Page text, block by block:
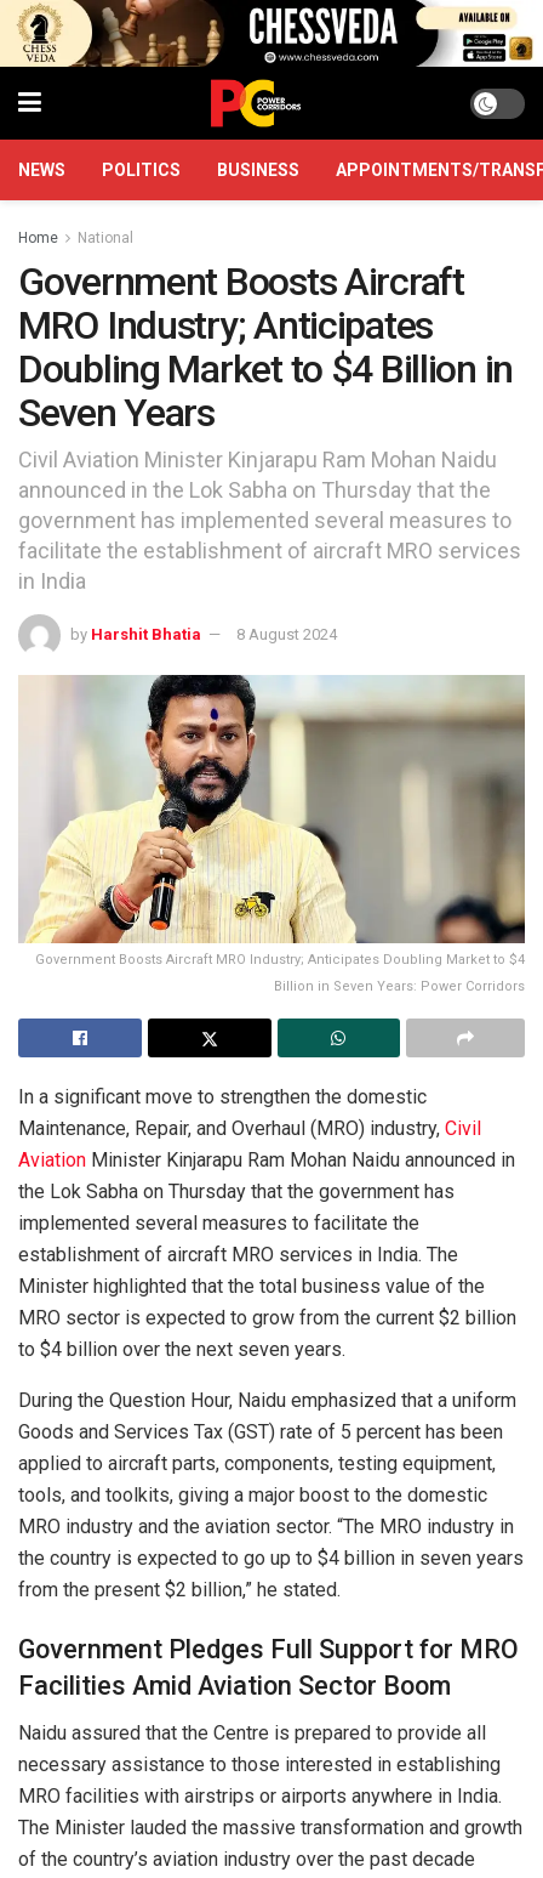
NEWS POLITICS BUSINESS APPOINTMENTS/
Home National
Government Boosts Aircraft
MRO Industry; Anticipates
Doubling Market to $4 Billion in
Seven Years
Civil Aviation Minister Kinjarapu Ram Mohan Naidu
announced in the Lok Sabha on Thursday that the
government has implemented several measures to
facilitate the establishment of aircraft MRO services
in India
by Harshit Bhatia 8 August 2024
Government Boosts Aircraft MRO Industry; Anticipates Doubling Market to $4
Billion in Seven Years: Power Corridors
In a significant move to strengthen the domestic
Maintenance, Repair, and Overhaul (MRO) industry, Civil
Aviation Minister Kinjarapu Ram Mohan Naidu announced in
the Lok Sabha on Thursday that the government has
implemented several measures to facilitate the
establishment of aircraft MRO services in India. The
Minister highlighted that the total business value of the
MRO sector is expected to grow from the current $2 billion
to $4 billion over the next seven years.
During the Question Hour, Naidu emphasized that a uniform
Goods and Services Tax (GST) rate of 5 percent has been
applied to aircraft parts, components, testing equipment,
tools, and toolkits, giving a major boost to the domestic
MRO industry and the aviation sector. “The MRO industry in
the country is expected to go up to $4 billion in seven years
from the present $2 billion,” he stated.
Government Pledges Full Support for MRO
Facilities Amid Aviation Sector Boom
Naidu assured that the Centre is prepared to provide all
necessary assistance to those interested in establishing
MRO facilities with airstrips or airports anywhere in India.
The Minister lauded the massive transformation and growth
of the country’s aviation industry over the past decade